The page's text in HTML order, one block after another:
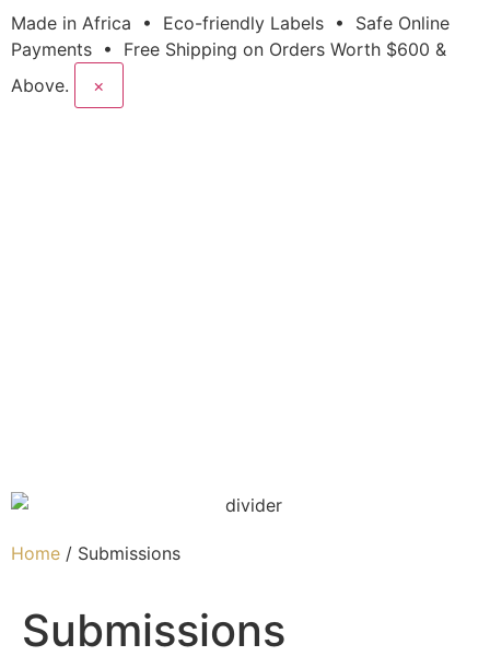
Made in Africa • Eco-friendly Labels • Safe Online
Payments • Free Shipping on Orders Worth $600 &
Above.
×
Home / Submissions
Submissions